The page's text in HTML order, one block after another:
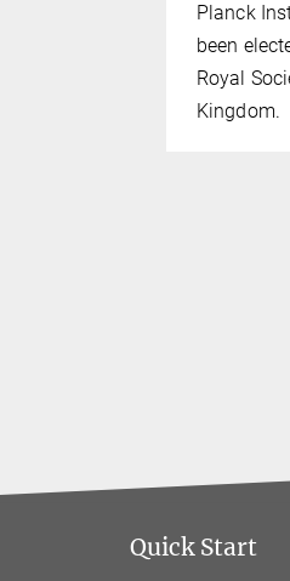
Planck
been
Royal
Kingdom.
Quick Start